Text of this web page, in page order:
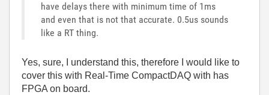
have delays there with minimum time of 1ms
and even that is not that accurate. 0.5us sounds
like a RT thing.
Yes, sure, I understand this, therefore I would like to
cover this with Real-Time CompactDAQ with has
FPGA on board.